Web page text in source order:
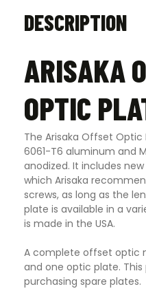
DESCRIPTION
ARISAKA
OPTIC
The Arisaka Offset
6061-T6 aluminum and
anodized. It includes
which Arisaka
screws, as long as the
plate is available in a
is made in the USA.
A complete offset optic
and one optic plate.
purchasing spare plates.